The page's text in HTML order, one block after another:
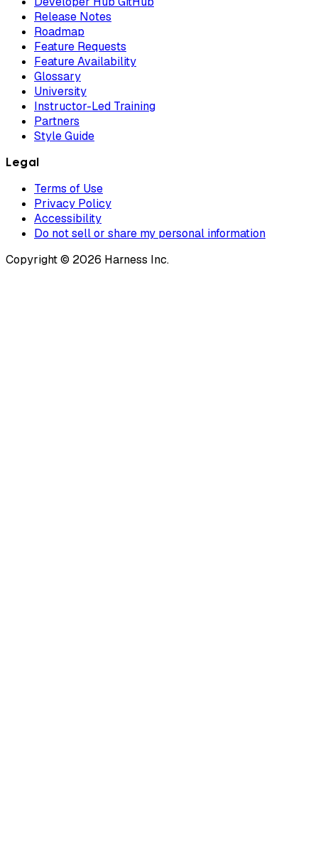
Release Notes
Roadmap
Feature Requests
Feature Availability
Glossary
University
Instructor-Led Training
Partners
Style Guide
Legal
Terms of Use
Privacy Policy
Accessibility
Do not sell or share my personal information
Copyright © 2026 Harness Inc.